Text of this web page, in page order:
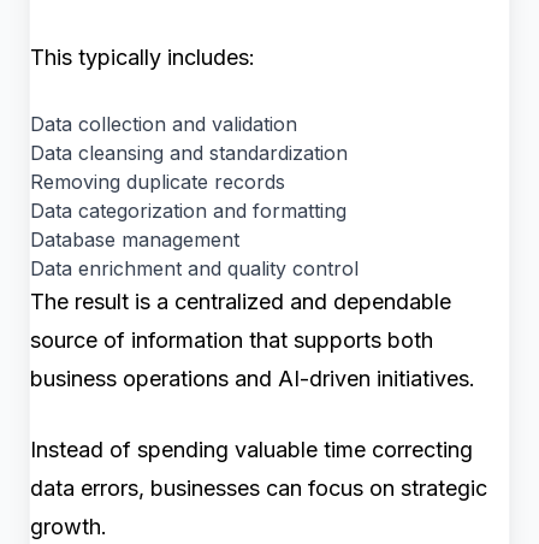
This typically includes:
Data collection and validation
Data cleansing and standardization
Removing duplicate records
Data categorization and formatting
Database management
Data enrichment and quality control
The result is a centralized and dependable
source of information that supports both
business operations and AI-driven initiatives.
Instead of spending valuable time correcting
data errors, businesses can focus on strategic
growth.